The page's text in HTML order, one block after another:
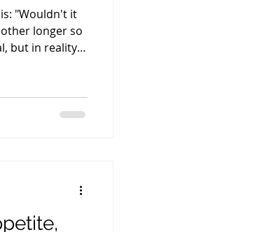
"Wouldn't it
longer so
but in reality,
her colostrum.
maternal